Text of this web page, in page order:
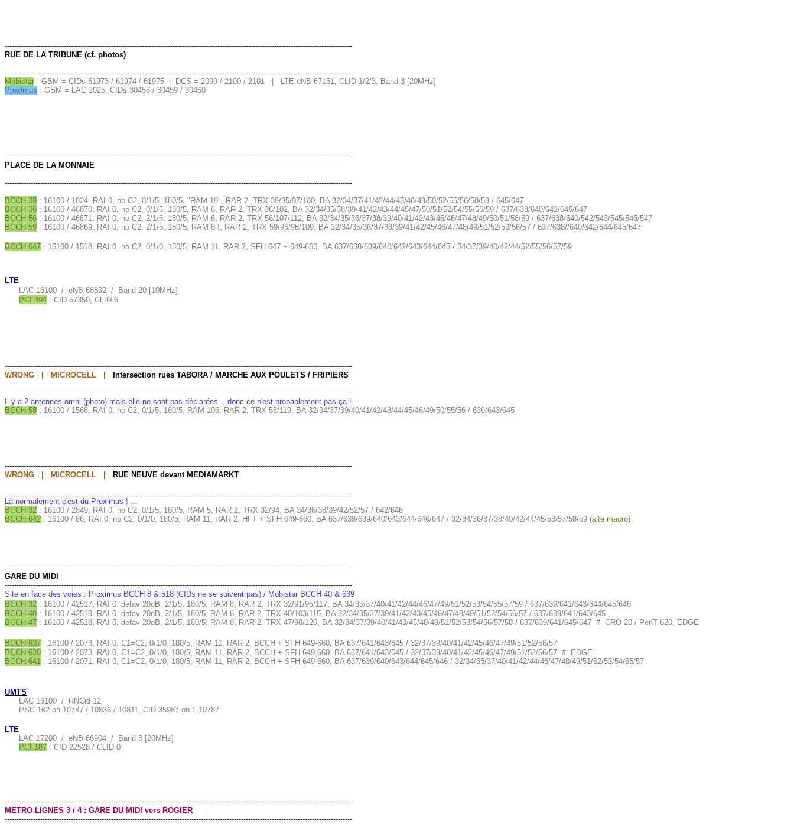
---------------------------------------------------------------------------------------------------------------------------------------------------
RUE DE LA TRIBUNE (cf. photos)
---------------------------------------------------------------------------------------------------------------------------------------------------
Mobistar : GSM = CIDs 61973 / 61974 / 61975 | DCS = 2099 / 2100 / 2101 | LTE eNB 67151, CLID 1/2/3, Band 3 [20MHz]
Proximus : GSM = LAC 2025, CIDs 30458 / 30459 / 30460
---------------------------------------------------------------------------------------------------------------------------------------------------
PLACE DE LA MONNAIE
---------------------------------------------------------------------------------------------------------------------------------------------------
BCCH 39 : 16100 / 1824, RAI 0, no C2, 0/1/5, 180/5, "RAM 19", RAR 2, TRX 39/95/97/100, BA 32/34/37/41/42/44/45/46/49/50/52/55/56/58/59 / 645/647
BCCH 36 : 16100 / 46870, RAI 0, no C2, 0/1/5, 180/5, RAM 6, RAR 2, TRX 36/102, BA 32/34/35/38/39/41/42/43/44/45/47/50/51/52/54/55/56/59 / 637/638/640/642/645/647
BCCH 56 : 16100 / 46871, RAI 0, no C2, 2/1/5, 180/5, RAM 6, RAR 2, TRX 56/107/112, BA 32/34/35/36/37/38/39/40/41/42/43/45/46/47/48/49/50/51/58/59 / 637/638/640/542/543/545/546/547
BCCH 59 : 16100 / 46869, RAI 0, no C2, 2/1/5, 180/5, RAM 8 !, RAR 2, TRX 59/96/98/109, BA 32/34/35/36/37/38/39/41/42/45/46/47/48/49/51/52/53/56/57 / 637/638//640/642/644/645/647
BCCH 647 : 16100 / 1518, RAI 0, no C2, 0/1/0, 180/5, RAM 11, RAR 2, SFH 647 + 649-660, BA 637/638/639/640/642/643/644/645 / 34/37/39/40/42/44/52/55/56/57/59
LTE
LAC 16100 / eNB 68832 / Band 20 [10MHz]
PCI 494 : CID 57350, CLID 6
---------------------------------------------------------------------------------------------------------------------------------------------------
WRONG | MICROCELL |
Intersection rues TABORA / MARCHE AUX POULETS / FRIPIERS
---------------------------------------------------------------------------------------------------------------------------------------------------
Il y a 2 antennes omni (photo) mais elle ne sont pas déclarées... donc ce n'est probablement pas ça !
BCCH 58 : 16100 / 1568, RAI 0, no C2, 0/1/5, 180/5, RAM 106, RAR 2, TRX 58/119, BA 32/34/37/39/40/41/42/43/44/45/46/49/50/55/56 / 639/643/645
---------------------------------------------------------------------------------------------------------------------------------------------------
WRONG | MICROCELL |
RUE NEUVE devant MEDIAMARKT
---------------------------------------------------------------------------------------------------------------------------------------------------
Là normalement c'est du Proximus ! ...
BCCH 32 : 16100 / 2849, RAI 0, no C2, 0/1/5, 180/5, RAM 5, RAR 2, TRX 32/94, BA 34/36/38/39/42/52/57 / 642/646
BCCH 642 : 16100 / 86, RAI 0, no C2, 0/1/0, 180/5, RAM 11, RAR 2, HFT + SFH 649-660, BA 637/638/639/640/643/644/646/647 / 32/34/36/37/38/40/42/44/45/53/57/58/59 (site macro)
---------------------------------------------------------------------------------------------------------------------------------------------------
GARE DU MIDI
---------------------------------------------------------------------------------------------------------------------------------------------------
Site en face des voies : Proximus BCCH 8 & 518 (CIDs ne se suivent pas) / Mobistar BCCH 40 & 639
BCCH 32 : 16100 / 42517, RAI 0, defav 20dB, 2/1/5, 180/5, RAM 8, RAR 2, TRX 32/91/95/117, BA 34/35/37/40/41/42/44/46/47/49/51/52/53/54/55/57/59 / 637/639/641/643/644/645/646
BCCH 40 : 16100 / 42519, RAI 0, defav 20dB, 2/1/5, 180/5, RAM 6, RAR 2, TRX 40/103/115, BA 32/34/35/37/39/41/42/43/45/46/47/48/49/51/52/54/56/57 / 637/639/641/643/645
BCCH 47 : 16100 / 42518, RAI 0, defav 20dB, 2/1/5, 180/5, RAM 8, RAR 2, TRX 47/98/120, BA 32/34/37/39/40/41/43/45/48/49/51/52/53/54/56/57/58 / 637/639/641/645/647 # CRO 20 / PenT 620, EDGE
BCCH 637 : 16100 / 2073, RAI 0, C1=C2, 0/1/0, 180/5, RAM 11, RAR 2, BCCH + SFH 649-660, BA 637/641/643/645 / 32/37/39/40/41/42/45/46/47/49/51/52/56/57
BCCH 639 : 16100 / 2073, RAI 0, C1=C2, 0/1/0, 180/5, RAM 11, RAR 2, BCCH + SFH 649-660, BA 637/641/643/645 / 32/37/39/40/41/42/45/46/47/49/51/52/56/57 # EDGE
BCCH 641 : 16100 / 2071, RAI 0, C1=C2, 0/1/0, 180/5, RAM 11, RAR 2, BCCH + SFH 649-660, BA 637/639/640/643/644/645/646 / 32/34/35/37/40/41/42/44/46/47/48/49/51/52/53/54/55/57
UMTS
LAC 16100 / RNCid 12
PSC 162 on 10787 / 10836 / 10811, CID 35987 on F.10787
LTE
LAC 17200 / eNB 66904 / Band 3 [20MHz]
PCI 187 : CID 22528 / CLID 0
---------------------------------------------------------------------------------------------------------------------------------------------------
METRO LIGNES 3 / 4 : GARE DU MIDI vers ROGIER
---------------------------------------------------------------------------------------------------------------------------------------------------